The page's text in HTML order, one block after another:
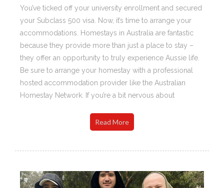
You’ve ticked off your university enrollment and secured
your Subclass 500 visa. Now, it’s time to arrange your
accommodations. Homestays in Australia are fantastic
because they provide more than just a place to stay –
they offer an opportunity to truly experience Aussie life.
Be sure to arrange your homestay with a professional
hosted accommodation provider like the Australian
Homestay Network. If you’re a bit nervous about
Read More